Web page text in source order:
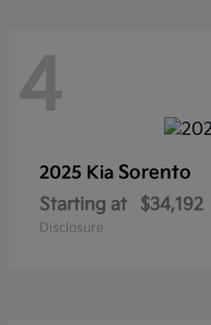
4
2025 Kia Sorento
Starting at $34,192
Disclosure